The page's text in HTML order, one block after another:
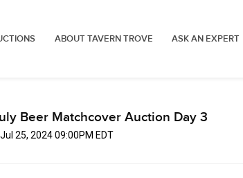
ABOUT TAVERN TROVE ASK AN EXPERT
Beer Matchcover Auction Day 3
25, 2024 09:00PM EDT